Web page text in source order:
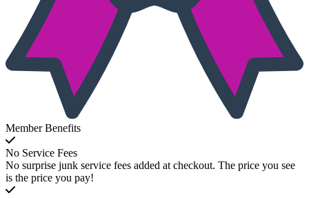
Member Benefits
No Service Fees
No surprise junk service fees added at checkout. The price you see
is the price you pay!